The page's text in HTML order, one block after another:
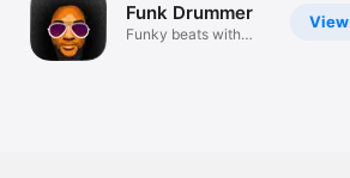
View
Funk Drummer
Funky beats with